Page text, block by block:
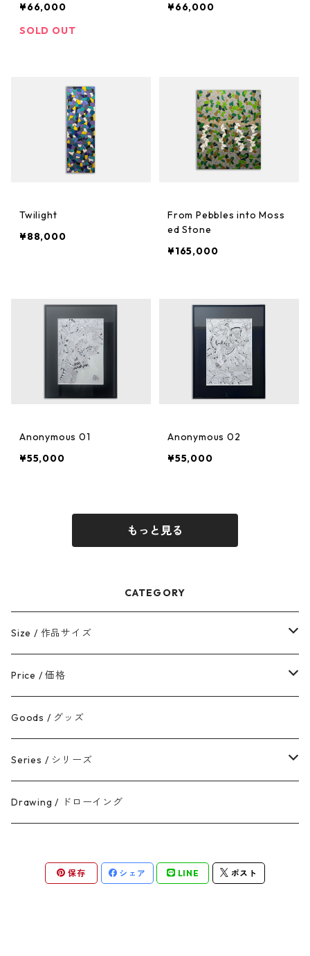
¥66,000
SOLD OUT
¥66,000
Twilight
¥88,000
From Pebbles into Moss
ed Stone
¥165,000
Anonymous 01
¥55,000
Anonymous 02
¥55,000
もっと見る
CATEGORY
Size / 作品サイズ
50cm未満
50-100cm
100cm以上
Price / 価格
5万円以内
5-10万円
10-30万円
Goods / グッズ
Series / シリーズ
Broken, yet still golden
Drawing / ドローイング
保存 シェア LINE ポスト